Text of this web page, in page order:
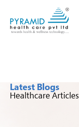
Latest Blogs
Healthcare Articles